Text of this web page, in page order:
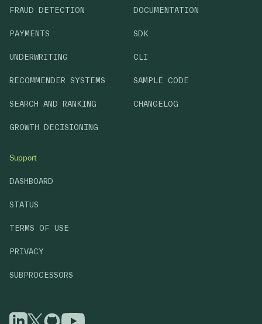
FRAUD DETECTION
PAYMENTS
UNDERWRITING
RECOMMENDER SYSTEMS
SEARCH AND RANKING
GROWTH DECISIONING
DOCUMENTATION
SDK
CLI
SAMPLE CODE
CHANGELOG
Support
DASHBOARD
STATUS
TERMS OF USE
PRIVACY
SUBPROCESSORS
GitHub